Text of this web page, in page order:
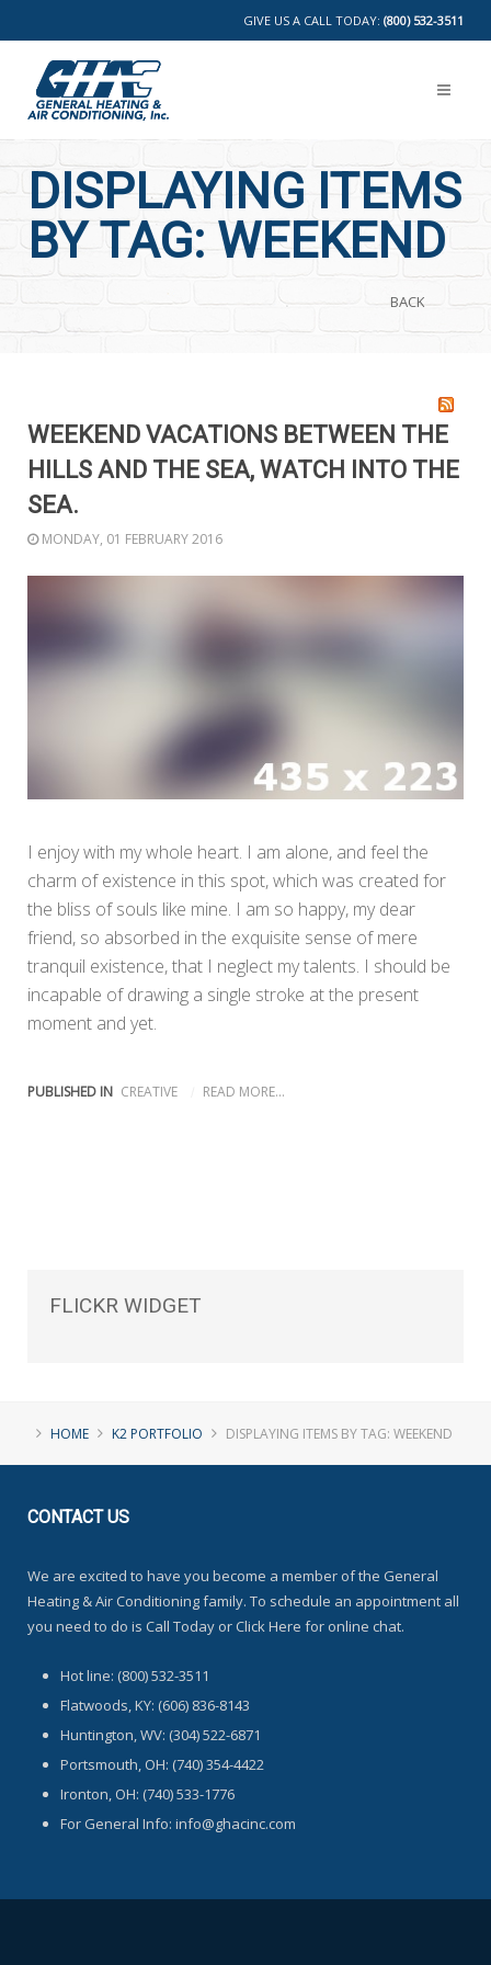
GIVE US A CALL TODAY: (800) 532-3511
DISPLAYING ITEMS
BY TAG: WEEKEND
BACK
WEEKEND VACATIONS BETWEEN THE
HILLS AND THE SEA, WATCH INTO THE
SEA.
MONDAY, 01 FEBRUARY 2016
I enjoy with my whole heart. I am alone, and feel the
charm of existence in this spot, which was created for
the bliss of souls like mine. I am so happy, my dear
friend, so absorbed in the exquisite sense of mere
tranquil existence, that I neglect my talents. I should be
incapable of drawing a single stroke at the present
moment and yet.
PUBLISHED IN CREATIVE READ MORE...
FLICKR WIDGET
HOME K2 PORTFOLIO DISPLAYING ITEMS BY TAG: WEEKEND
CONTACTUS
We are excited to have you become a member of the General
Heating & Air Conditioning family. To schedule an appointment all
you need to do is Call Today or Click Here for online chat.
Hot line: (800) 532-3511
Flatwoods, KY: (606) 836-8143
Huntington, WV: (304) 522-6871
Portsmouth, OH: (740) 354-4422
Ironton, OH: (740) 533-1776
For General Info: info@ghacinc.com